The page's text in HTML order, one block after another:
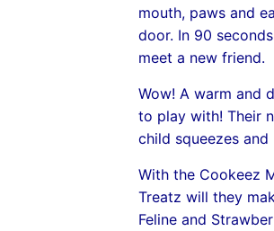
mouth, paws and
door. In 90
meet a new friend.
Wow! A warm and
to play with! Their
child squeezes and
With the Cookeez
Treatz will they
Feline and